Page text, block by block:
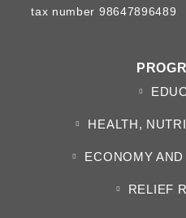
tax number 98647896489
HEALTH,
ECONOMY
RELIEF